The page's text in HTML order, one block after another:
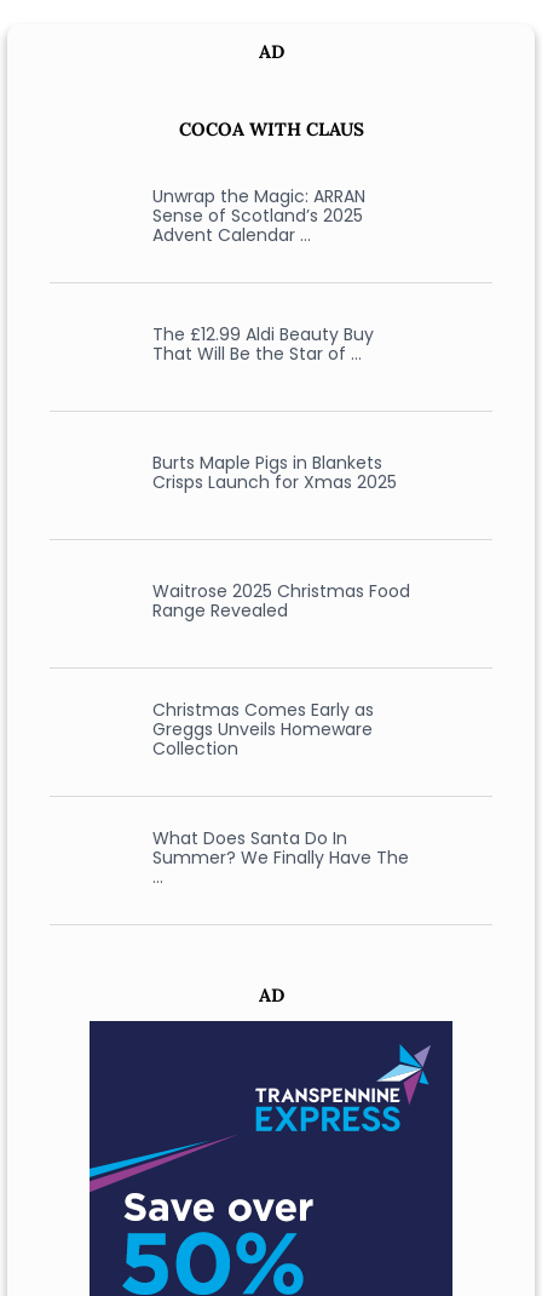
AD
COCOA WITH CLAUS
Unwrap the Magic: ARRAN
Sense of Scotland’s 2025
Advent Calendar …
The £12.99 Aldi Beauty Buy
That Will Be the Star of …
Burts Maple Pigs in Blankets
Crisps Launch for Xmas 2025
Waitrose 2025 Christmas Food
Range Revealed
Christmas Comes Early as
Greggs Unveils Homeware
Collection
What Does Santa Do In
Summer? We Finally Have The
…
AD